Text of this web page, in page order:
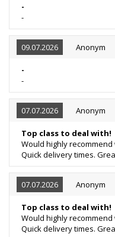
-
-
09.07.2026 Anonym
-
-
07.07.2026 Anonym
Top class to deal with!
Would highly
Quick delivery times.
07.07.2026 Anonym
Top class to deal with!
Would highly
Quick delivery times.